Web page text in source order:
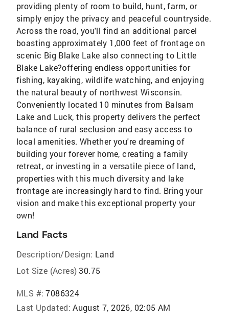
providing plenty of room to build, hunt, farm, or
simply enjoy the privacy and peaceful countryside.
Across the road, you'll find an additional parcel
boasting approximately 1,000 feet of frontage on
scenic Big Blake Lake also connecting to Little
Blake Lake?offering endless opportunities for
fishing, kayaking, wildlife watching, and enjoying
the natural beauty of northwest Wisconsin.
Conveniently located 10 minutes from Balsam
Lake and Luck, this property delivers the perfect
balance of rural seclusion and easy access to
local amenities. Whether you're dreaming of
building your forever home, creating a family
retreat, or investing in a versatile piece of land,
properties with this much diversity and lake
frontage are increasingly hard to find. Bring your
vision and make this exceptional property your
own!
Land Facts
Description/Design: Land
Lot Size (Acres) 30.75
MLS #: 7086324
Last Updated: August 7, 2026, 02:05 AM